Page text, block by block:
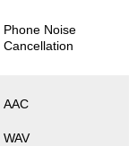
Phone Noise
Cancellation
AAC
WAV